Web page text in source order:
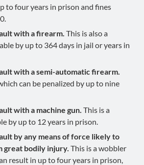
to four years in prison and fines
with a firearm. This is also a
by up to 364 days in jail or years in
with a semi-automatic firearm.
can be penalized by up to nine
with a machine gun. This is a
by up to 12 years in prison.
by any means of force likely to
great bodily injury. This is a wobbler
result in up to four years in prison,